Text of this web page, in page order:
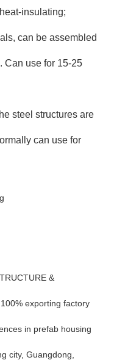
insulating;
can be assembled
Can use for 15-25
steel structures are
can use for
&
exporting factory
in prefab housing
city, Guangdong,